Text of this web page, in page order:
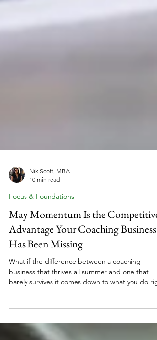
Nik Scott, MBA
10 min read
Focus & Foundations
May Momentum Is the Competitive
Advantage Your Coaching Business
Has Been Missing
What if the difference between a coaching
on pause until September, but the coaches who
finish summer with paying clients, consistent